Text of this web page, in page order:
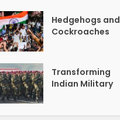
Hedgehogs and
Cockroaches
Transforming
Indian Military